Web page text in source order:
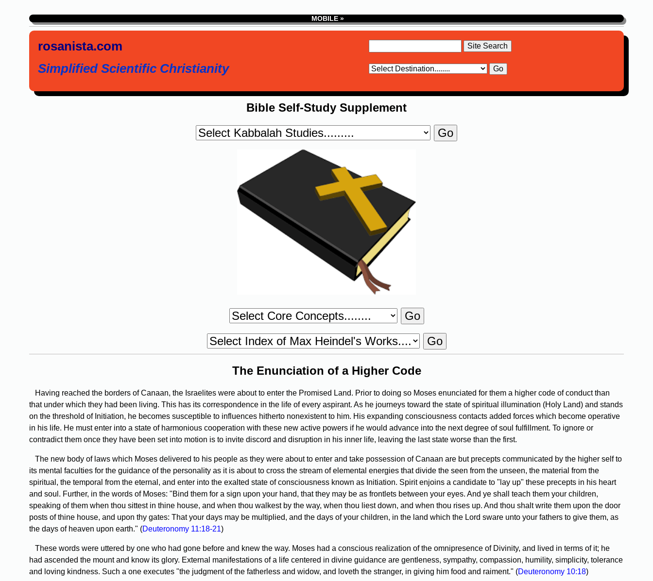
MOBILE »
rosanista.com
Simplified Scientific Christianity
Bible Self-Study Supplement
The Enunciation of a Higher Code
Having reached the borders of Canaan, the Israelites were about to enter the Promised Land. Prior to doing so Moses enunciated for them a higher code of conduct than
that under which they had been living. This has its correspondence in the life of every aspirant. As he journeys toward the state of spiritual illumination (Holy Land) and stands
on the threshold of Initiation, he becomes susceptible to influences hitherto nonexistent to him. His expanding consciousness contacts added forces which become operative
in his life. He must enter into a state of harmonious cooperation with these new active powers if he would advance into the next degree of soul fulfillment. To ignore or
contradict them once they have been set into motion is to invite discord and disruption in his inner life, leaving the last state worse than the first.
The new body of laws which Moses delivered to his people as they were about to enter and take possession of Canaan are but precepts communicated by the higher self to
its mental faculties for the guidance of the personality as it is about to cross the stream of elemental energies that divide the seen from the unseen, the material from the
spiritual, the temporal from the eternal, and enter into the exalted state of consciousness known as Initiation. Spirit enjoins a candidate to "lay up" these precepts in his heart
and soul. Further, in the words of Moses: "Bind them for a sign upon your hand, that they may be as frontlets between your eyes. And ye shall teach them your children,
speaking of them when thou sittest in thine house, and when thou walkest by the way, when thou liest down, and when thou rises up. And thou shalt write them upon the door
posts of thine house, and upon thy gates: That your days may be multiplied, and the days of your children, in the land which the Lord sware unto your fathers to give them, as
the days of heaven upon earth." (Deuteronomy 11:18-21)
These words were uttered by one who had gone before and knew the way. Moses had a conscious realization of the omnipresence of Divinity, and lived in terms of it; he
had ascended the mount and know its glory. External manifestations of a life centered in divine guidance are gentleness, sympathy, compassion, humility, simplicity, tolerance
and loving kindness. Such a one executes "the judgment of the fatherless and widow, and loveth the stranger, in giving him food and raiment." (Deuteronomy 10:18)